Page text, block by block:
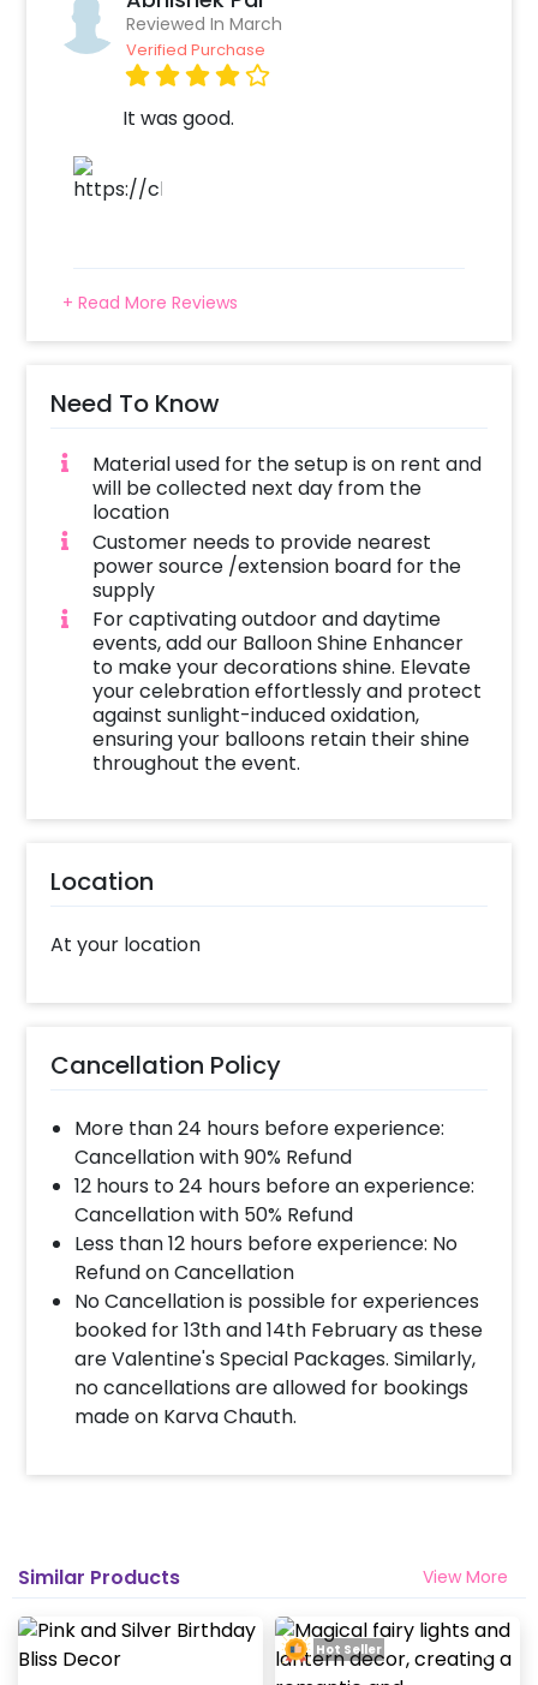
entertaining your guests and family alike.
So, whether you are planning a lavish birthday
celebration or an intimate gathering with
loved ones, a Grey and Golden Theme Silver
occasion unforgettable.
Select your preferred date and time
Reviewed In March
Verified Purchase
It was good.
+ Read More Reviews
Need To Know
Material used for the setup is on rent and
will be collected next day from the
location
Customer needs to provide nearest
power source /extension board for the
supply
For captivating outdoor and daytime
events, add our Balloon Shine Enhancer
to make your decorations shine. Elevate
your celebration effortlessly and protect
against sunlight-induced oxidation,
ensuring your balloons retain their shine
throughout the event.
Location
At your location
Cancellation Policy
More than 24 hours before experience:
Cancellation with 90% Refund
12 hours to 24 hours before an experience:
Cancellation with 50% Refund
Less than 12 hours before experience: No
Refund on Cancellation
No Cancellation is possible for experiences
booked for 13th and 14th February as these
are Valentine's Special Packages. Similarly,
no cancellations are allowed for bookings
made on Karva Chauth.
Similar Products View More
Hot Seller